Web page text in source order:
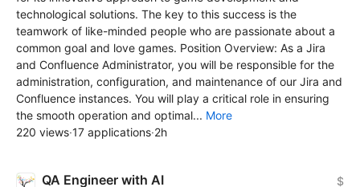
technological solutions. The key to this success is the
teamwork of like-minded people who are passionate about a
common goal and love games. Position Overview: As a Jira
and Confluence Administrator, you will be responsible for the
administration, configuration, and maintenance of our Jira and
Confluence instances. You will play a critical role in ensuring
the smooth operation and optimal... More
220 views·17 applications·2h
QA Engineer with AI $